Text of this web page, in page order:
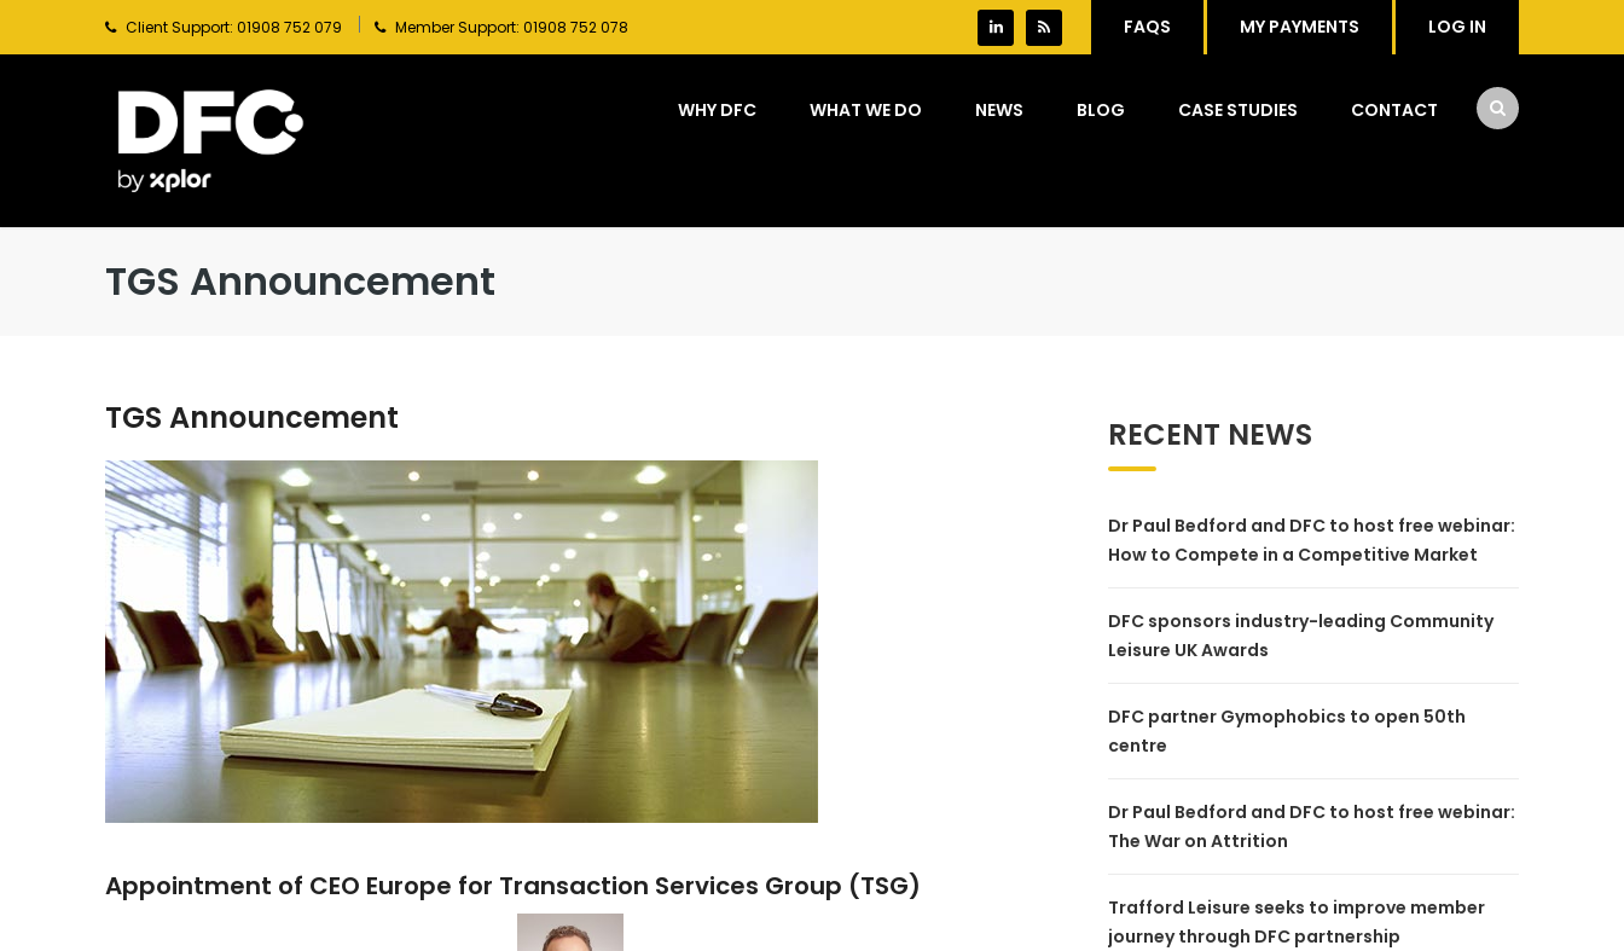
Client Support: 01908 752 079 Member Support: 01908 752 078 FAQS MY PAYMENTS LOG IN
WHY DFC WHAT WE DO NEWS BLOG CASE STUDIES CONTACT
TGS Announcement
TGS Announcement
Appointment of CEO Europe for Transaction Services Group (TSG)
RECENT NEWS
Dr Paul Bedford and DFC to host free webinar:
How to Compete in a Competitive Market
DFC sponsors industry-leading Community
Leisure UK Awards
DFC partner Gymophobics to open 50th
centre
Dr Paul Bedford and DFC to host free webinar:
The War on Attrition
Trafford Leisure seeks to improve member
journey through DFC partnership